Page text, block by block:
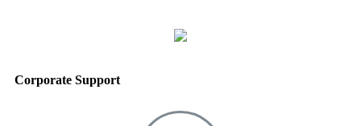
Corporate Support